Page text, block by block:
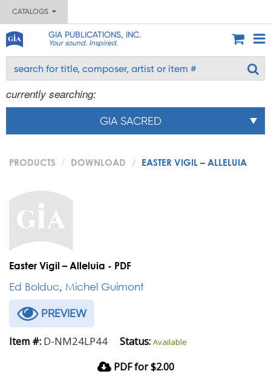
CATALOGS
GIA PUBLICATIONS, INC.
Your sound. Inspired.
currently searching:
GIA SACRED
PRODUCTS DOWNLOAD EASTER VIGIL – ALLELUIA
Easter Vigil – Alleluia - PDF
Ed Bolduc, Michel Guimont
PREVIEW
Item #: D-NM24LP44 Status: Available
PDF for $2.00